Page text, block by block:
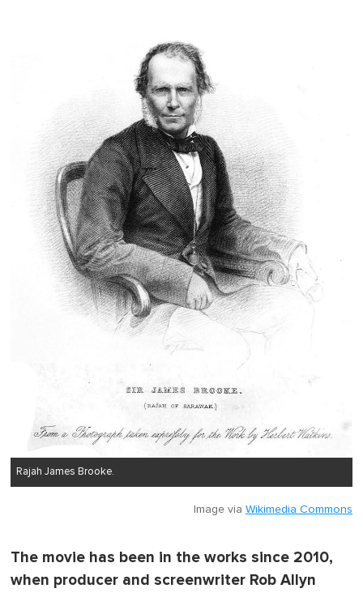
Rajah James Brooke.
Image via Wikimedia Commons
The movie has been in the works since 2010,
when producer and screenwriter Rob Allyn